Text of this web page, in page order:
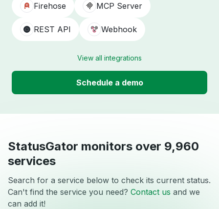
Firehose MCP Server
REST API Webhook
View all integrations
Schedule a demo
StatusGator monitors over 9,960
services
Search for a service below to check its current status.
Can't find the service you need? Contact us and we
can add it!